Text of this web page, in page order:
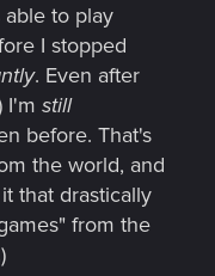
able to play
I stopped
. Even after
I'm still
before. That's
the world, and
that drastically
from the